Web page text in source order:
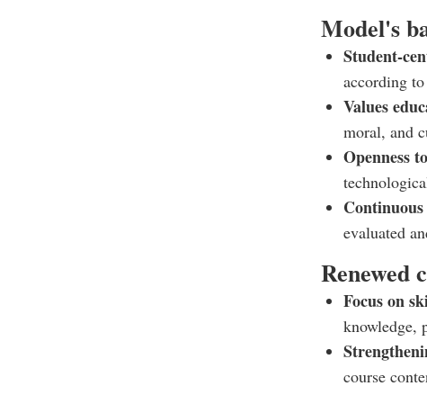
Model's
Student-
according
Values
moral, and
Openness
evaluated
Renewed
Focus on
knowledge,
course